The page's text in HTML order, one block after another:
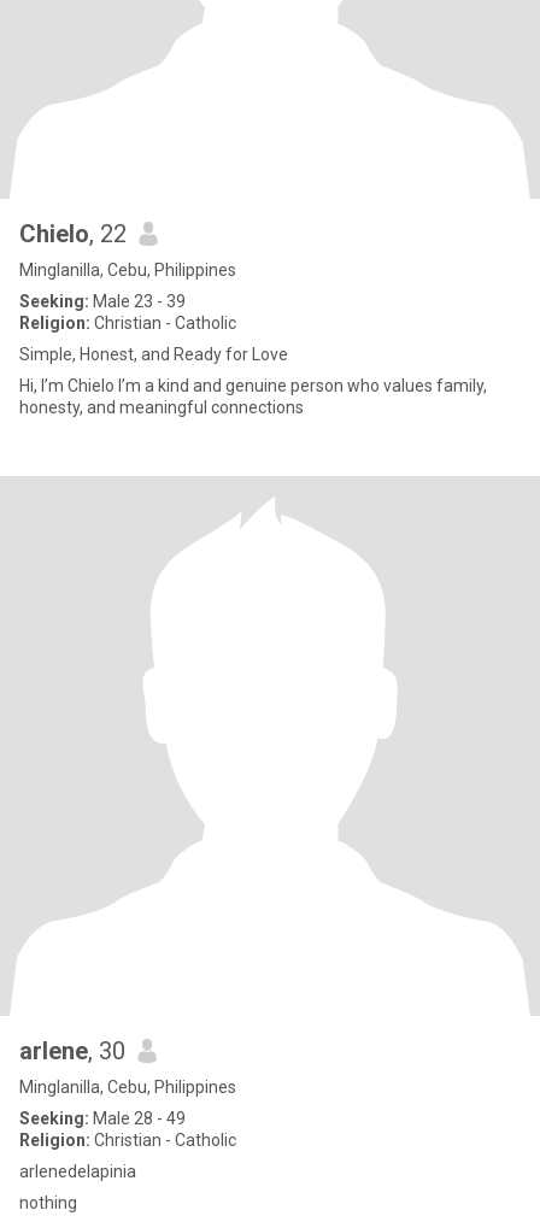
Chielo, 22
Minglanilla, Cebu, Philippines
Seeking: Male 23 - 39
Religion: Christian - Catholic
Simple, Honest, and Ready for Love
Hi, I’m Chielo I’m a kind and genuine person who values family,
honesty, and meaningful connections
arlene, 30
Minglanilla, Cebu, Philippines
Seeking: Male 28 - 49
Religion: Christian - Catholic
arlenedelapinia
nothing